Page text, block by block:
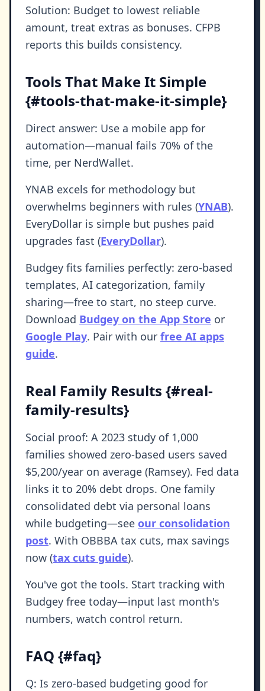
Solution: Budget to lowest reliable
amount, treat extras as bonuses. CFPB
reports this builds consistency.
Tools That Make It Simple
{#tools-that-make-it-simple}
Direct answer: Use a mobile app for
automation—manual fails 70% of the
time, per NerdWallet.
YNAB excels for methodology but
overwhelms beginners with rules (YNAB).
EveryDollar is simple but pushes paid
upgrades fast (EveryDollar).
Budgey fits families perfectly: zero-based
templates, AI categorization, family
sharing—free to start, no steep curve.
Download Budgey on the App Store or
Google Play. Pair with our free AI apps
guide.
Real Family Results {#real-
family-results}
Social proof: A 2023 study of 1,000
families showed zero-based users saved
$5,200/year on average (Ramsey). Fed data
links it to 20% debt drops. One family
consolidated debt via personal loans
while budgeting—see our consolidation
post. With OBBBA tax cuts, max savings
now (tax cuts guide).
You've got the tools. Start tracking with
Budgey free today—input last month's
numbers, watch control return.
FAQ {#faq}
Q: Is zero-based budgeting good for